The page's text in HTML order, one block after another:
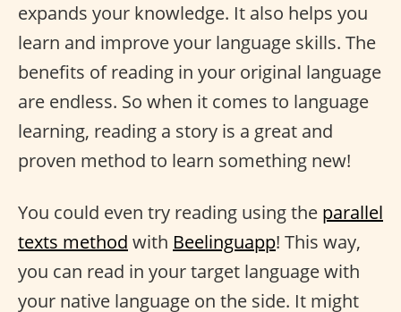
expands your knowledge. It also helps you
learn and improve your language skills. The
benefits of reading in your original language
are endless. So when it comes to language
learning, reading a story is a great and
proven method to learn something new!
You could even try reading using the parallel
texts method with Beelinguapp! This way,
you can read in your target language with
your native language on the side. It might